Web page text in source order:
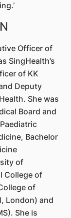
Officer of
SingHealth’s
of KK
Deputy
She was
Board and
Bachelor
of
College of
of
London) and
She is